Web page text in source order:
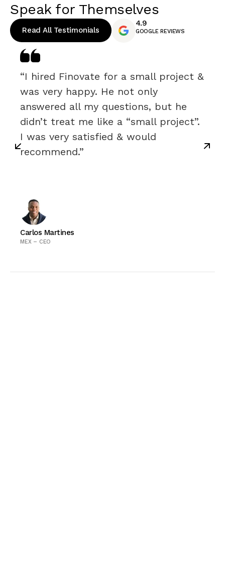
Speak for Themselves
Read All Testimonials
4.9
GOOGLE REVIEWS
“I hired Finovate for a small project &
was very happy. He not only
answered all my questions, but he
didn’t treat me like a “small project”.
I was very satisfied & would
recommend.”
Carlos Martines
MEX – CEO